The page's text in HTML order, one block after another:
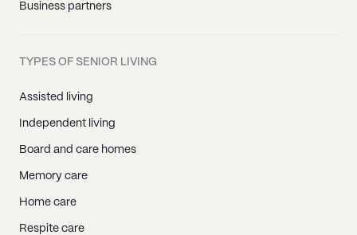
Business partners
TYPES OF SENIOR LIVING
Assisted living
Independent living
Board and care homes
Memory care
Home care
Respite care